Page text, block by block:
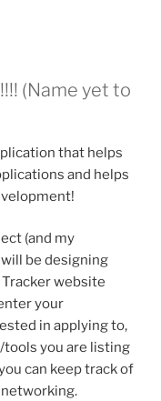
(Name yet to
that helps
and helps
(and my
be designing
website
your
in applying to,
you are listing
can keep track of